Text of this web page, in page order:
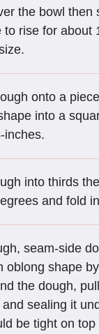
the bowl then
to rise for about
onto a
into a
inches.
into thirds
and fold
seam-side
oblong shape
the dough,
sealing it
be tight on